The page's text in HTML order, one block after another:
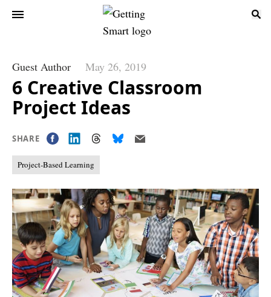
Guest Author May 26, 2019
6 Creative Classroom
Project Ideas
SHARE
Project-Based Learning